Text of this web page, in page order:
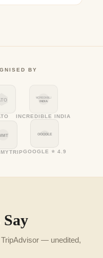
BY
INCREDIBLE
INDIA
INCREDIBLE INDIA
GOOGLE
GOOGLE ⭐ 4.9
— unedited,